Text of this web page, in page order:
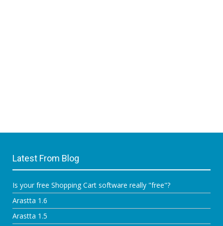
Latest From Blog
Is your free Shopping Cart software really "free"?
Arastta 1.6
Arastta 1.5